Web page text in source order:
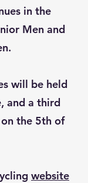
in the
Men and
will be held
and a third
the 5th of
website